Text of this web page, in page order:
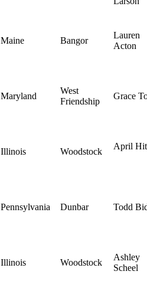
Maine Bangor
Lauren
Acton
Maryland
West
Friendship
Grace
Illinois Woodstock
April
Pennsylvania Dunbar Todd
Illinois Woodstock
Ashley
Scheel